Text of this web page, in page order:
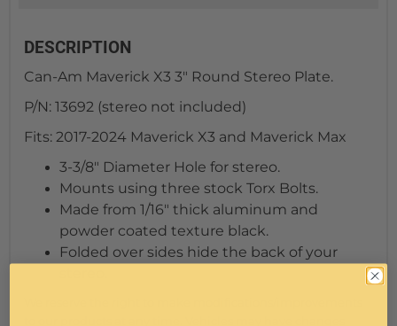
DESCRIPTION
Can-Am Maverick X3 3" Round Stereo Plate.
P/N: 13692 (stereo not included)
Fits: 2017-2024 Maverick X3 and Maverick Max
3-3/8" Diameter Hole for stereo.
Mounts using three stock Torx Bolts.
Made from 1/16" thick aluminum and
powder coated texture black.
Folded over sides hide the back of your